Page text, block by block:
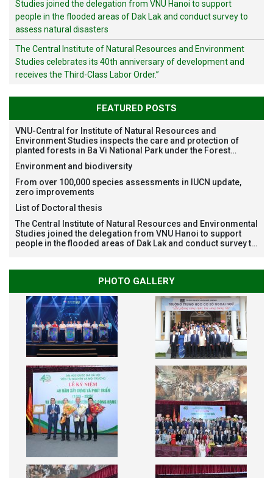
Studies joined the delegation from VNU Hanoi to support
people in the flooded areas of Dak Lak and conduct survey to
assess natural disasters
The Central Institute of Natural Resources and Environment
Studies celebrates its 40th anniversary of development and
receives the Third-Class Labor Order.”
FEATURED POSTS
VNU-Central for Institute of Natural Resources and
Environment Studies inspects the care and protection of
planted forests in Ba Vi National Park under the Forest
Japan
Environment and biodiversity
From over 100,000 species assessments in IUCN update,
zero improvements
List of Doctoral thesis
The Central Institute of Natural Resources and Environmental
Studies joined the delegation from VNU Hanoi to support
people in the flooded areas of Dak Lak and conduct survey to
PHOTO GALLERY